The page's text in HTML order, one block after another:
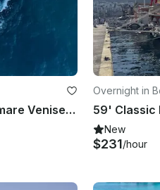
Elegant 28ft Gozzo Apreamare Venise Yacht Experience Capri
Overnight in
New
$231/hour